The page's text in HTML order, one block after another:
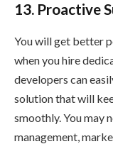
13. Proactive
You will get better
when you hire
developers can
solution that will
smoothly. You may
management,